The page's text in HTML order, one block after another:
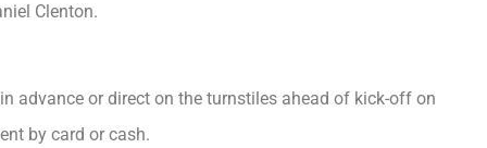
Clenton.
advance or direct on the turnstiles ahead of kick-off on
by card or cash.